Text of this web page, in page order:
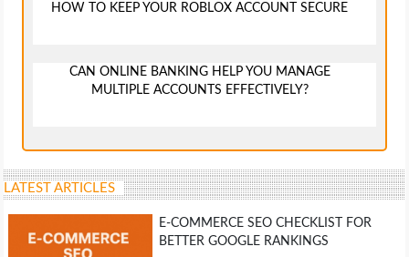
HOW TO KEEP YOUR ROBLOX ACCOUNT SECURE
CAN ONLINE BANKING HELP YOU MANAGE
MULTIPLE ACCOUNTS EFFECTIVELY?
LATEST ARTICLES
E-COMMERCE SEO CHECKLIST FOR
BETTER GOOGLE RANKINGS